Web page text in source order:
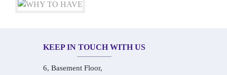
KEEP IN TOUCH WITH US
6, Basement Floor,